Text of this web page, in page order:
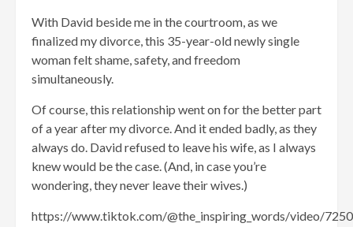
With David beside me in the courtroom, as we
finalized my divorce, this 35-year-old newly single
woman felt shame, safety, and freedom
simultaneously.
Of course, this relationship went on for the better part
of a year after my divorce. And it ended badly, as they
always do. David refused to leave his wife, as I always
knew would be the case. (And, in case you’re
wondering, they never leave their wives.)
https://www.tiktok.com/@the_inspiring_words/video/